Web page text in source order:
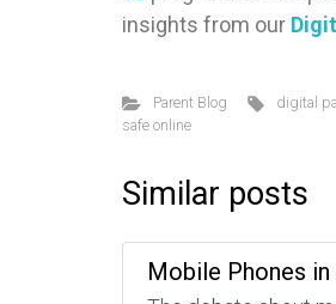
insights from our
Parent Blog digital
safe online
Similar posts
Mobile Phones